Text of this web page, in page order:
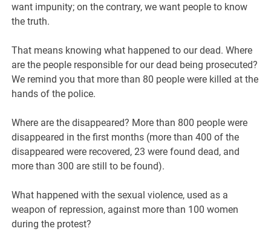
want impunity; on the contrary, we want people to know
the truth.
That means knowing what happened to our dead. Where
are the people responsible for our dead being prosecuted?
We remind you that more than 80 people were killed at the
hands of the police.
Where are the disappeared? More than 800 people were
disappeared in the first months (more than 400 of the
disappeared were recovered, 23 were found dead, and
more than 300 are still to be found).
What happened with the sexual violence, used as a
weapon of repression, against more than 100 women
during the protest?